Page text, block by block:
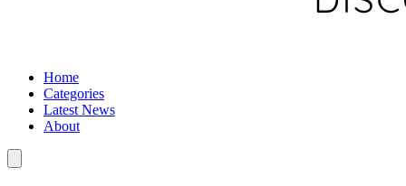
Home
Categories
Latest News
About